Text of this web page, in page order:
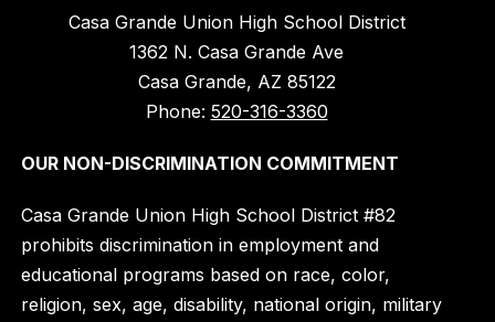
Casa Grande Union High School District
1362 N. Casa Grande Ave
Casa Grande, AZ 85122
Phone: 520-316-3360
OUR NON-DISCRIMINATION COMMITMENT
Casa Grande Union High School District #82
prohibits discrimination in employment and
educational programs based on race, color,
religion, sex, age, disability, national origin, military